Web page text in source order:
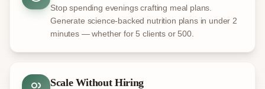
Stop spending evenings crafting meal plans.
Generate science-backed nutrition plans in under 2
minutes — whether for 5 clients or 500.
Scale Without Hiring